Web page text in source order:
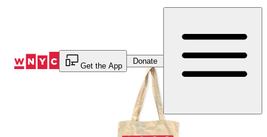
Get the App
Donate